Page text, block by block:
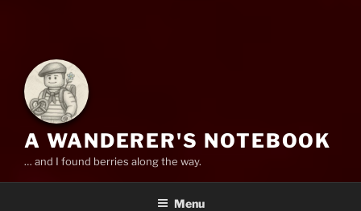
A WANDERER'S NOTEBOOK
… and I found berries along the way.
Menu